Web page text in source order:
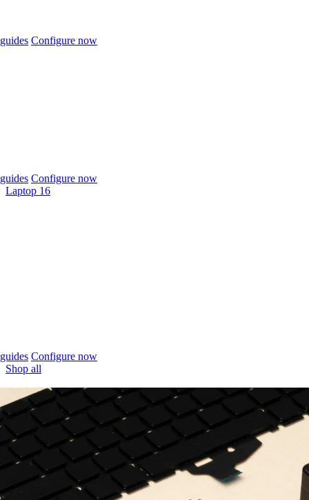
Configure now
Configure now
Laptop 16
Configure now
Shop all